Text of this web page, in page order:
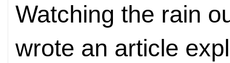
Watching the rain
wrote an article